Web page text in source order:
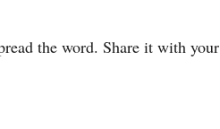
the word. Share it with your